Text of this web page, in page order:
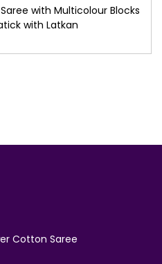
with Multicolour Blocks
with Latkan
Cotton Saree